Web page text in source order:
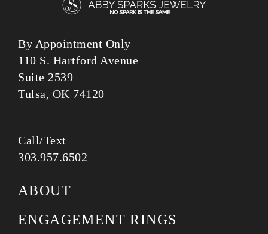
By Appointment Only
110 S. Hartford Avenue
Suite 2539
Tulsa, OK 74120
Call/Text
303.957.6502
ABOUT
ENGAGEMENT RINGS